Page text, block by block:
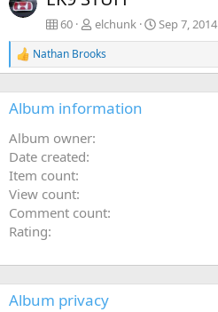
60 elchunk Sep 7, 2014
R
e
c
t
o
n
s
:
Nathan Brooks
Album information
Album owner
Date created
Item count
View count
Comment count
Rating
Album privacy